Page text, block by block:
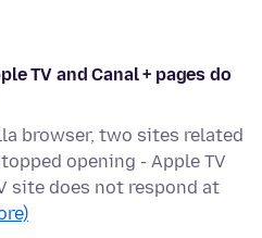
TV and Canal + pages do
browser, two sites related
opening - Apple TV
site does not respond at